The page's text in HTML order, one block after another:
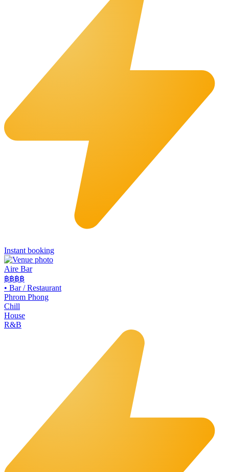
Instant booking
Aire Bar
฿฿฿฿
• Bar / Restaurant
Phrom Phong
Chill
House
R&B